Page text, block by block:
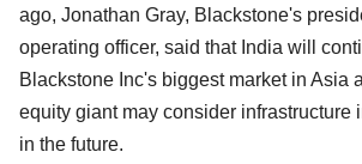
ago, Jonathan Gray, Blackstone's
operating officer, said that India will
Blackstone Inc's biggest market in Asia
equity giant may consider infrastructure
in the future.